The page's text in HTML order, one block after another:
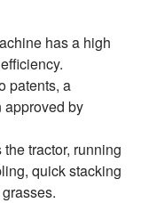
has a high
patents, a
approved by
tractor, running
quick stacking